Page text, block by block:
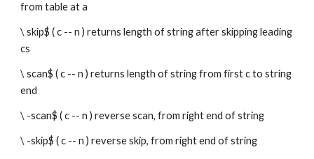
from table at a
\ skip$ ( c -- n ) returns length of string after skipping leading
cs
\ scan$ ( c -- n ) returns length of string from first c to string
end
\ -scan$ ( c -- n ) reverse scan, from right end of string
\ -skip$ ( c -- n ) reverse skip, from right end of string